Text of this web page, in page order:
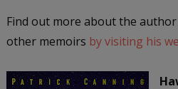
Find out more about the author
other memoirs by visiting his